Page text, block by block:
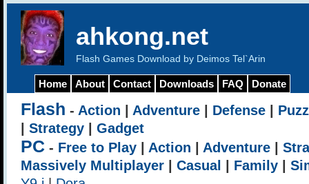
ahkong.net
Flash Games Download by Deimos Tel`Arin
Home About Contact Downloads FAQ Donate
Flash - Action Adventure Defense
Strategy Gadget
PC - Free to Play Action Adventure
Massively Multiplayer
Casual Family